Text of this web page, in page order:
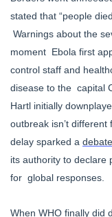
stated that “people
Warnings about the
moment Ebola first
control staff and
disease to the capital
Hartl initially
outbreak isn’t
delay sparked a debate
its authority to declare
for global responses.
When WHO finally did